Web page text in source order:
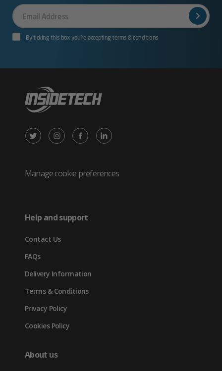
Your
Email
By ticking this box you’re accepting terms & conditions
X
Twitter
new
tab)
Instagram
in
Facebook
in
LinkedIn
in
Manage cookie preferences
Help and support
Contact Us
FAQs
Delivery Information
Terms & Conditions
Privacy Policy
Cookies Policy
About us